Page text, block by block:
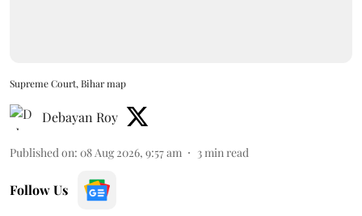
Supreme Court, Bihar map
Debayan Roy
Published on: 08 Aug 2026, 9:57 am 3min read
Follow Us